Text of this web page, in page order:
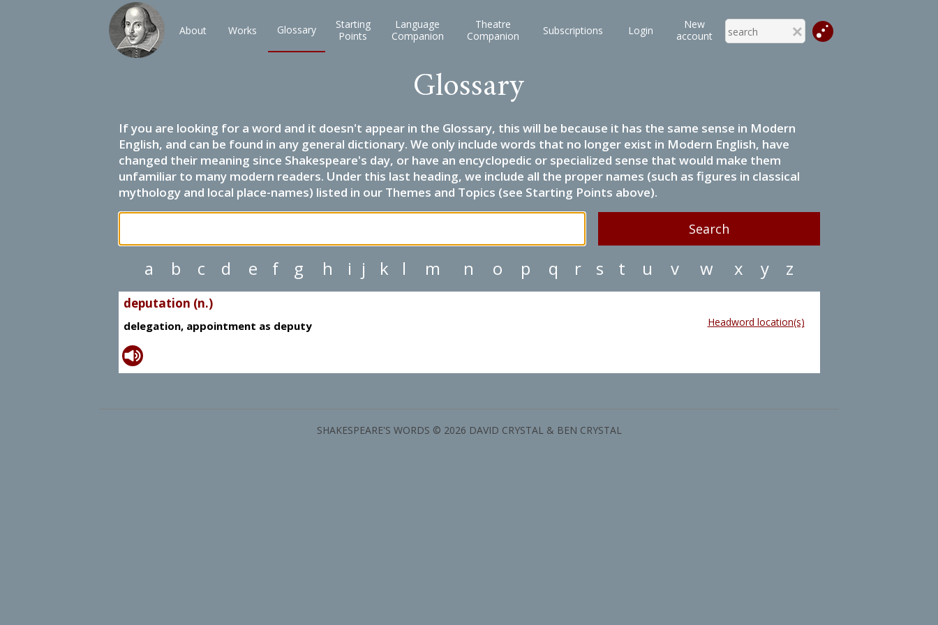
About Works Glossary
Starting
Points
Language
Companion
Theatre
Companion
Subscriptions Login
New
account
Glossary
If you are looking for a word and it doesn't appear in the Glossary, this will be because it has the same sense in Modern
English, and can be found in any general dictionary. We only include words that no longer exist in Modern English, have
changed their meaning since Shakespeare's day, or have an encyclopedic or specialized sense that would make them
unfamiliar to many modern readers. Under this last heading, we include all the proper names (such as figures in classical
mythology and local place-names) listed in our Themes and Topics (see Starting Points above).
a b c d e f g h i j k l m n o p q r s t u v w x y z
deputation (n.)
delegation, appointment as deputy Headword location(s)
SHAKESPEARE'S WORDS © 2026 DAVID CRYSTAL & BEN CRYSTAL